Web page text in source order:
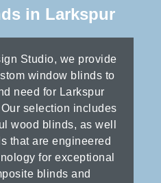
in Larkspur
Studio, we provide
window blinds to
need for Larkspur
selection includes
wood blinds, as well
that are engineered
for exceptional
blinds and